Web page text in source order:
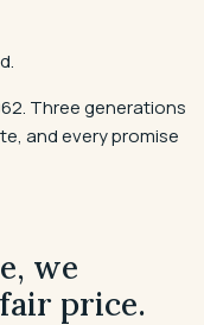
Three generations
and every promise
we
price.